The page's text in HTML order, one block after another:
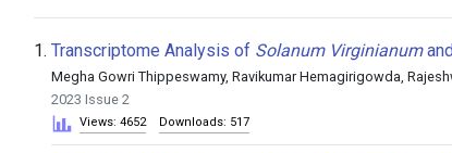
1. Transcriptome Analysis of Solanum Virginianum
Megha Gowri Thippeswamy, Ravikumar Hemagirigowda,
2023 Issue 2
Views: 4652 Downloads: 517